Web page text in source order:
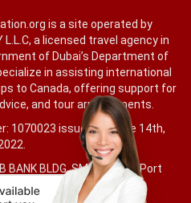
is a site operated by
L.L.C, a licensed travel agency in
of Dubai’s Department of
in assisting international
to Canada, offering support for
and tour arrangements.
1070023 issued on June 14th,
BANK BLDG, SM1-02-514, Port
UAE.